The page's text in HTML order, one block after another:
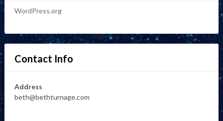
WordPress.org
Contact Info
Address
beth@bethturnage.com